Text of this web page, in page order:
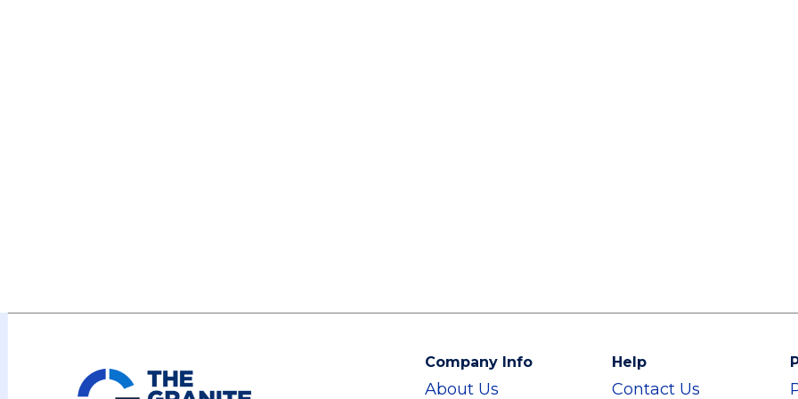
Company Info
About Us
Help
Contact Us